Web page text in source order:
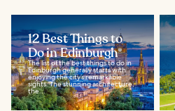
12 Best Things to
Do in Edinburgh
The list of the best things to do in
Edinburgh generally starts with
enjoying the city’s remarkable
sights. The stunning architecture,
the...